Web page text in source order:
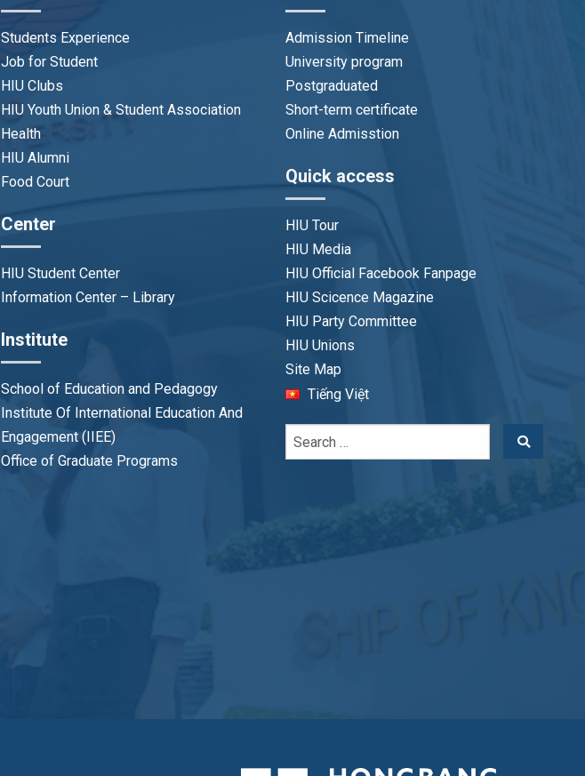
Students Experience
Job for Student
HIU Clubs
HIU Youth Union & Student Association
Health
HIU Alumni
Food Court
Center
HIU Student Center
Information Center – Library
Institute
School of Education and Pedagogy
Institute Of International Education And
Engagement (IIEE)
Office of Graduate Programs
Admission Timeline
University program
Postgraduated
Short-term certificate
Online Admisstion
Quick access
HIU Tour
HIU Media
HIU Official Facebook Fanpage
HIU Scicence Magazine
HIU Party Committee
HIU Unions
Site Map
Tiếng Việt